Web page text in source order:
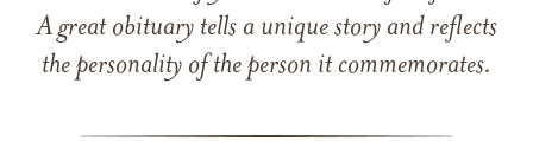
A great obituary tells a unique story and reflects
the personality of the person it commemorates.